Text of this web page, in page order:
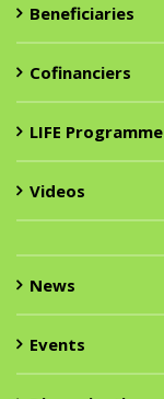
Beneficiaries
Cofinanciers
LIFE Programme
Videos
News
Events